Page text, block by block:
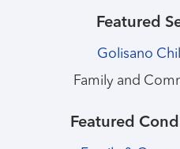
Featured
Golisano
Family and
Featured